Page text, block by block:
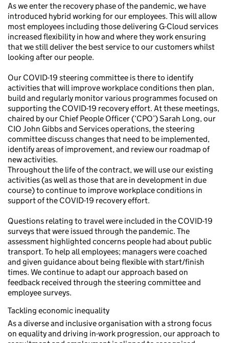
As we enter the recovery phase of the pandemic, we have
introduced hybrid working for our employees. This will allow
most employees including those delivering G-Cloud services
increased flexibility in how and where they work ensuring
that we still deliver the best service to our customers whilst
looking after our people.
Our COVID-19 steering committee is there to identify
activities that will improve workplace conditions then plan,
build and regularly monitor various programmes focused on
supporting the COVID-19 recovery effort. At these meetings,
chaired by our Chief People Officer (‘CPO’) Sarah Long, our
CIO John Gibbs and Services operations, the steering
committee discuss changes that need to be implemented,
identify areas of improvement, and review our roadmap of
new activities.
Throughout the life of the contract, we will use our existing
activities (as well as those that are in development in due
course) to continue to improve workplace conditions in
support of the COVID-19 recovery effort.
Questions relating to travel were included in the COVID-19
surveys that were issued through the pandemic. The
assessment highlighted concerns people had about public
transport. To help all employees; managers were coached
and given guidance about being flexible with start/finish
times. We continue to adapt our approach based on
feedback received through the steering committee and
employee surveys.
Tackling economic inequality
As a diverse and inclusive organisation with a strong focus
on equality and driving in-work progression, our approach to